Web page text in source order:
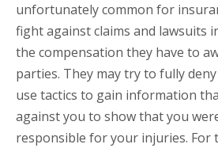
unfortunately common for
fight against claims and lawsuits
the compensation they have to
parties. They may try to fully
use tactics to gain information
against you to show that you
responsible for your injuries. For